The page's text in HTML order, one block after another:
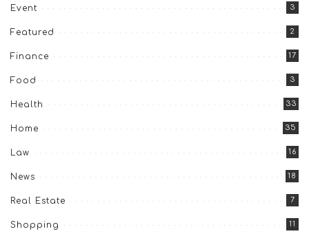
Event 3
Featured 2
Finance 17
Food 3
Health 33
Home 35
Law 16
News 18
Real Estate 7
Shopping 11